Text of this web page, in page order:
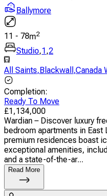
Ballymore
11 - 78m2
Studio,1,2
All Saints,Blackwall ,Canada
Completion:
Ready To Move
£1,134,000
Wardian – Discover luxury
bedroom apartments in
premium residences boast
exceptional amenities,
and a state-of-the-ar...
Read More